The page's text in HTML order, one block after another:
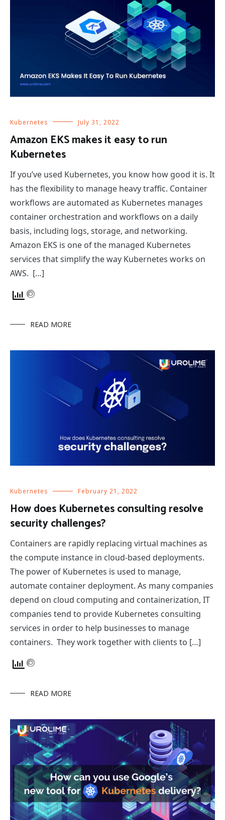
Kubernetes July 31, 2022
Amazon EKS makes it easy to run
Kubernetes
If you’ve used Kubernetes, you know how good it is. It
has the flexibility to manage heavy traffic. Container
workflows are automated as Kubernetes manages
container orchestration and workflows on a daily
basis, including logs, storage, and networking.
Amazon EKS is one of the managed Kubernetes
services that simplify the way Kubernetes works on
AWS. […]
READ MORE
Kubernetes February 21, 2022
How does Kubernetes consulting resolve
security challenges?
Containers are rapidly replacing virtual machines as
the compute instance in cloud-based deployments.
The power of Kubernetes is used to manage,
automate container deployment. As many companies
depend on cloud computing and containerization, IT
companies tend to provide Kubernetes consulting
services in order to help businesses to manage
containers. They work together with clients to […]
READ MORE